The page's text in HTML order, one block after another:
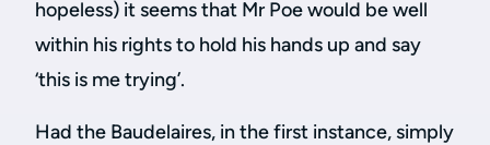
hopeless) it seems that Mr Poe would be well
within his rights to hold his hands up and say
‘this is me trying’.
Had the Baudelaires, in the first instance, simply